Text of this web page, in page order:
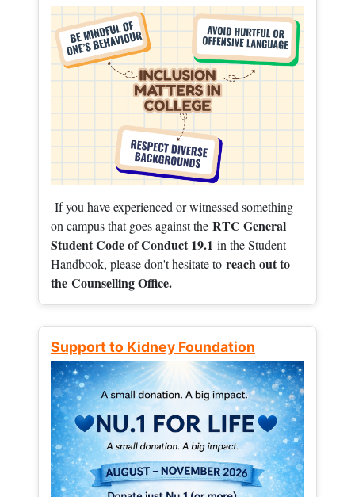
If you have experienced or witnessed something
on campus that goes against the RTC General
Student Code of Conduct 19.1 in the Student
Handbook, please don't hesitate to reach out to
the Counselling Office.
Support to Kidney Foundation